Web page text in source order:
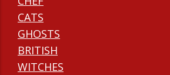
CATS
GHOSTS
BRITISH
WITCHES